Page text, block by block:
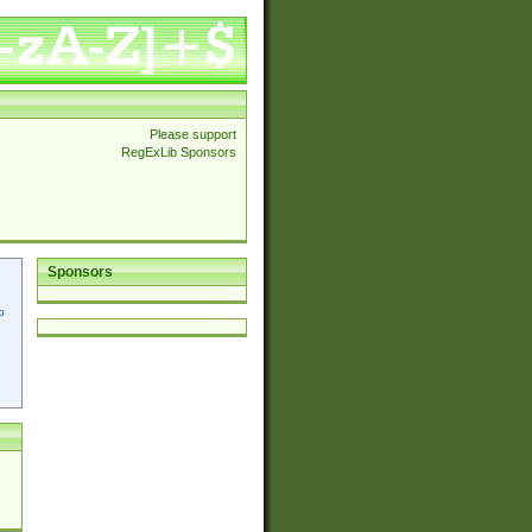
Please support
RegExLib Sponsors
Sponsors